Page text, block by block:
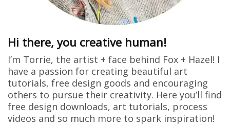
Hi there, you creative human!
I’m Torrie, the artist + face behind Fox + Hazel! I
have a passion for creating beautiful art
tutorials, free design goods and encouraging
others to pursue their creativity. Here you’ll find
free design downloads, art tutorials, process
videos and so much more to spark inspiration!